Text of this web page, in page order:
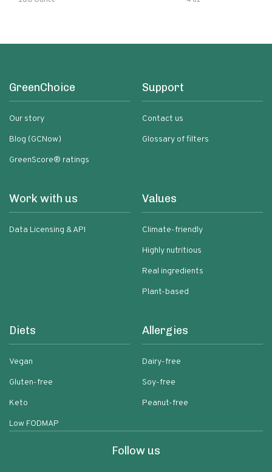
GreenChoice
Our story
Blog (GCNow)
GreenScore® ratings
Support
Contact us
Glossary of filters
Work with us
Data Licensing & API
Values
Climate-friendly
Highly nutritious
Real ingredients
Plant-based
Diets
Vegan
Gluten-free
Keto
Low FODMAP
Allergies
Dairy-free
Soy-free
Peanut-free
Follow us